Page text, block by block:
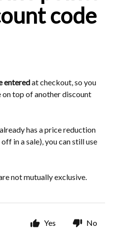
code
enteredat checkout, so you
top of another discount
has a price reduction
in a sale), you can still use
not mutually exclusive.
Yes No